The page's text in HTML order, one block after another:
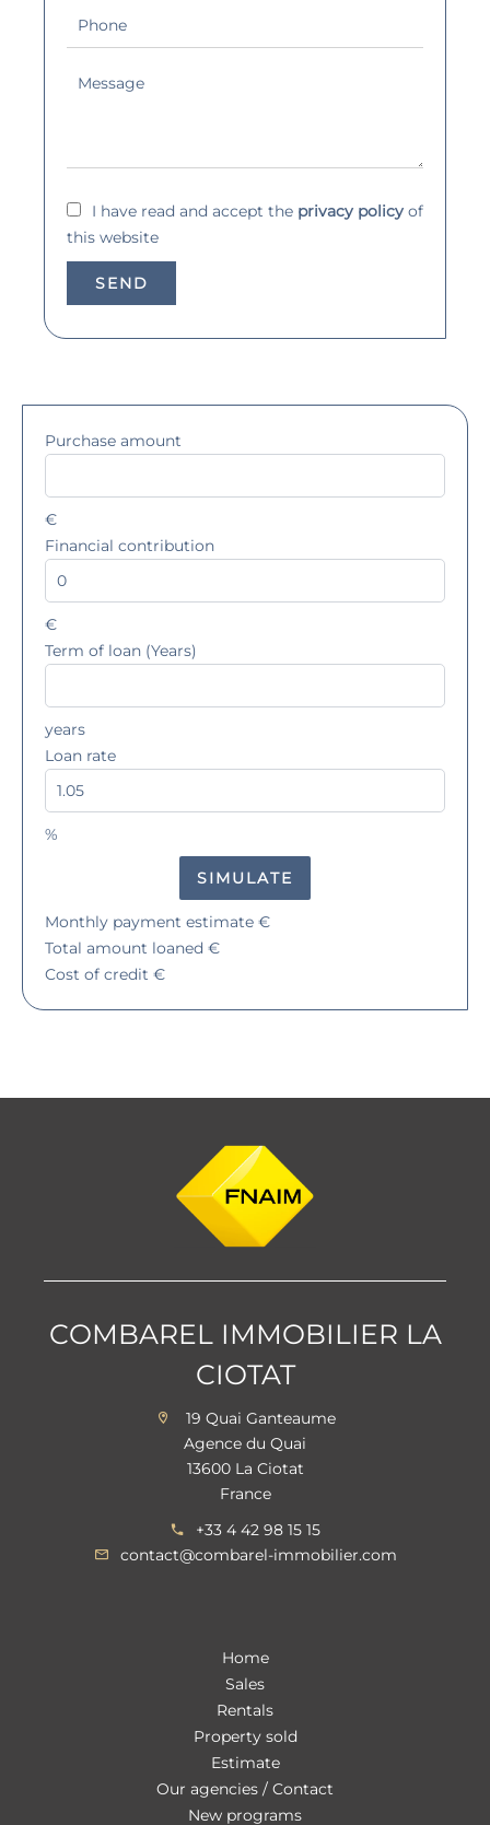
I have read and accept the privacy policy of
this website
SEND
Purchase amount
€
Financial contribution
€
Term of loan (Years)
years
Loan rate
%
SIMULATE
Monthly payment estimate €
Total amount loaned €
Cost of credit €
COMBAREL IMMOBILIER LA
CIOTAT
19 Quai Ganteaume
Agence du Quai
13600 La Ciotat
France
+33 4 42 98 15 15
contact@combarel-immobilier.com
Home
Sales
Rentals
Property sold
Estimate
Our agencies / Contact
New programs